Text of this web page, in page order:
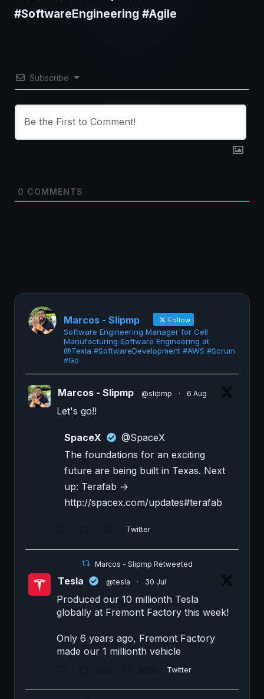
#SoftwareEngineering #Agile
Subscribe
0 COMMENTS
Marcos - Slipmp Follow
Software Engineering Manager for Cell
Manufacturing Software Engineering at
@Tesla #SoftwareDevelopment #AWS #Scrum
#Go
Marcos - Slipmp @slipmp · 6 Aug
Let's go!!
SpaceX
@SpaceX
The foundations for an exciting
future are being built in Texas. Next
up: Terafab →
http://spacex.com/updates#terafab
Twitter
Marcos - Slipmp Retweeted
Tesla @tesla · 30 Jul
Produced our 10 millionth Tesla
globally at Fremont Factory this week!
Only 6 years ago, Fremont Factory
made our 1 millionth vehicle
Twitter